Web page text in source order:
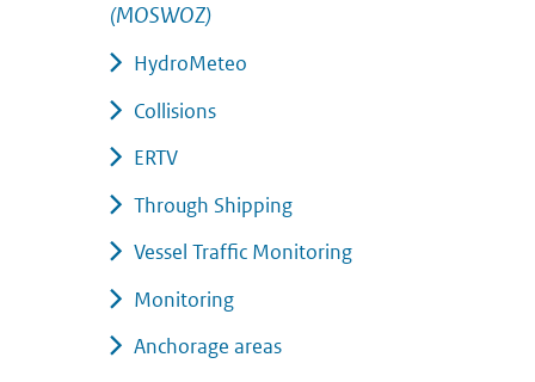
(MOSWOZ)
HydroMeteo
Collisions
ERTV
Through Shipping
Vessel Traffic Monitoring
Monitoring
Anchorage areas